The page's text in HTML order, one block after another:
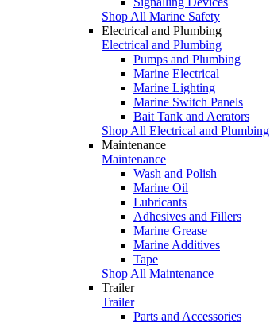
Shop All Marine Safety
Electrical and Plumbing
Electrical and Plumbing
Pumps and Plumbing
Marine Electrical
Marine Lighting
Marine Switch Panels
Bait Tank and Aerators
Shop All Electrical and Plumbing
Maintenance
Maintenance
Wash and Polish
Marine Oil
Lubricants
Adhesives and Fillers
Marine Grease
Marine Additives
Tape
Shop All Maintenance
Trailer
Trailer
Parts and Accessories